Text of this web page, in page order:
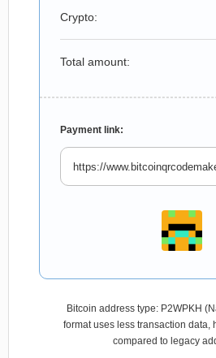
Crypto:
Total amount:
Payment link:
Bitcoin address type: P2WPKH
format uses less transaction data,
compared to legacy